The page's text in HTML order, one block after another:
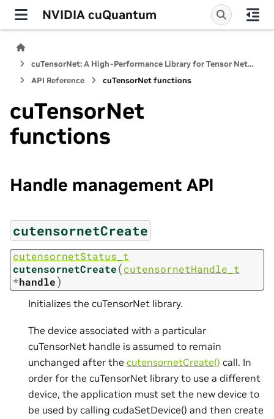
NVIDIA cuQuantum
cuTensorNet: A High-Performance Library for Tensor Network Computations
API Reference
cuTensorNet functions
cuTensorNet
functions
Handle management API
cutensornetCreate
cutensornetStatus_t
cutensornetCreate(cutensornetHandle_t
*handle)
Initializes the cuTensorNet library.
The device associated with a particular
cuTensorNet handle is assumed to remain
unchanged after the cutensornetCreate() call. In
order for the cuTensorNet library to use a different
device, the application must set the new device to
be used by calling cudaSetDevice() and then create